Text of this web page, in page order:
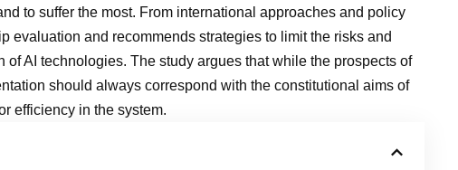
to suffer the most. From international approaches and policy
evaluation and recommends strategies to limit the risks and
of AI technologies. The study argues that while the prospects of
should always correspond with the constitutional aims of
efficiency in the system.